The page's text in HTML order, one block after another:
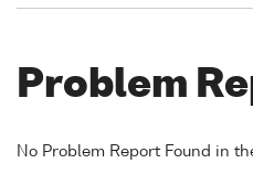
Problem
No Problem Report Found in